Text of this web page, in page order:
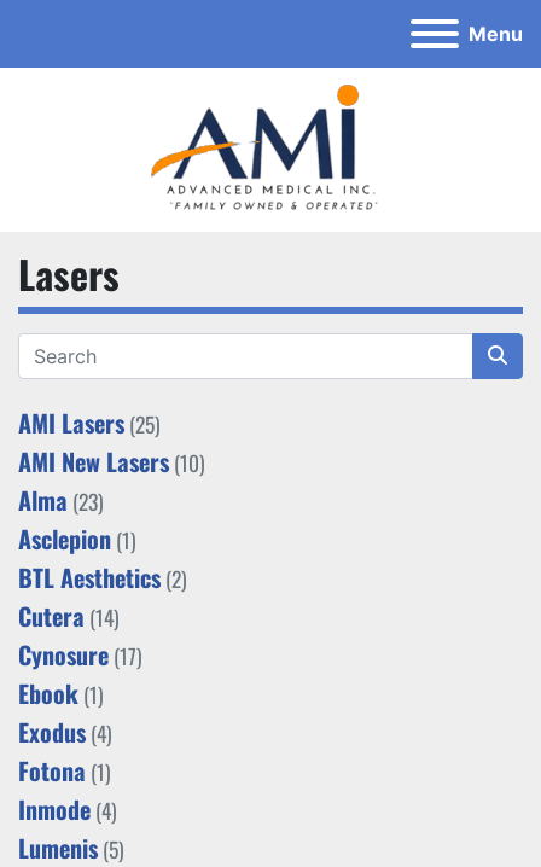
Menu
Lasers
AMI Lasers(25)
AMI New Lasers(10)
Alma (23)
Asclepion(1)
BTL Aesthetics(2)
Cutera (14)
Cynosure(17)
Ebook(1)
Exodus(4)
Fotona (1)
Inmode(4)
Lumenis(5)